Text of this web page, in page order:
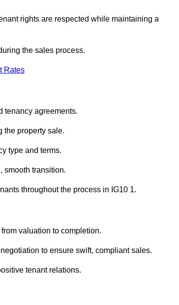
rights are respected while maintaining a
the sales process.
Rates
tenancy agreements.
the property sale.
type and terms.
smooth transition.
throughout the process in IG10 1.
valuation to completion.
to ensure swift, compliant sales.
tenant relations.